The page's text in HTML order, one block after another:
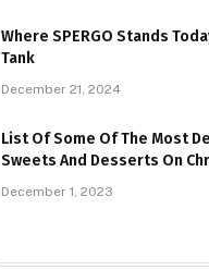
Where SPERGO Stands
Tank
December 21, 2024
List Of Some Of The Most
Sweets And Desserts On
December 1, 2023